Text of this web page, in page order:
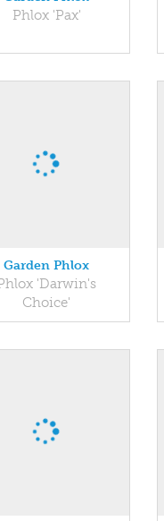
Phlox 'Pax'
Garden Phlox
'Darwin's
Choice'